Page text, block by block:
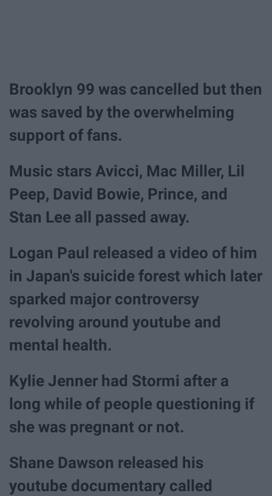
Brooklyn 99 was cancelled but then
was saved by the overwhelming
support of fans.
Music stars Avicci, Mac Miller, Lil
Peep, David Bowie, Prince, and
Stan Lee all passed away.
Logan Paul released a video of him
in Japan's suicide forest which later
sparked major controversy
revolving around youtube and
mental health.
Kylie Jenner had Stormi after a
long while of people questioning if
she was pregnant or not.
Shane Dawson released his
youtube documentary called